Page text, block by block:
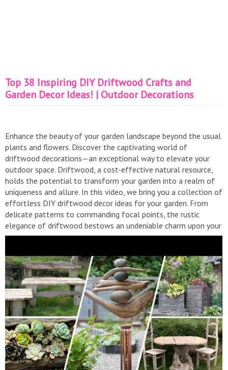
Top 38 Inspiring DIY Driftwood Crafts and
Garden Decor Ideas! | Outdoor Decorations
Enhance the beauty of your garden landscape beyond the usual
plants and flowers. Discover the captivating world of
driftwood decorations—an exceptional way to elevate your
outdoor space. Driftwood, a cost-effective natural resource,
holds the potential to transform your garden into a realm of
uniqueness and allure. In this video, we bring you a collection of
effortless DIY driftwood decor ideas for your garden. From
delicate patterns to commanding focal points, the rustic
elegance of driftwood bestows an undeniable charm upon your
surroundings. Whether you're crafting wind chimes from smaller
result is a series of one-of-a-kind creations showcasing an
array of shapes, textures, and hues. Elevate your garden
aesthetic with the timeless appeal of driftwood. Dive into this
tutorial and unearth the artistry that awaits within nature's
grasp. #GardenDecor #DIYDriftwoodCrafts #OutdoorDecor
#NaturalElegance #Inspiring #DIY #Driftwood #Crafts
#Garden #Decor #Ideas #Home #Living